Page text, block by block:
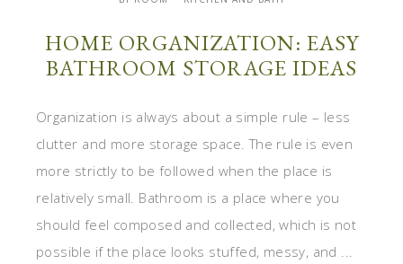
HOME ORGANIZATION: EASY
BATHROOM STORAGE IDEAS
Organization is always about a simple rule – less
clutter and more storage space. The rule is even
more strictly to be followed when the place is
relatively small. Bathroom is a place where you
should feel composed and collected, which is not
possible if the place looks stuffed, messy, and ...